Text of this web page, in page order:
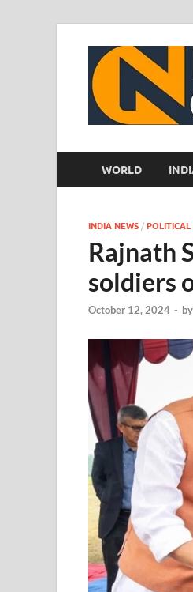
WORLD
INDIA NEWS / POLITICAL
Rajnath
soldiers
October 12, 2024 - by